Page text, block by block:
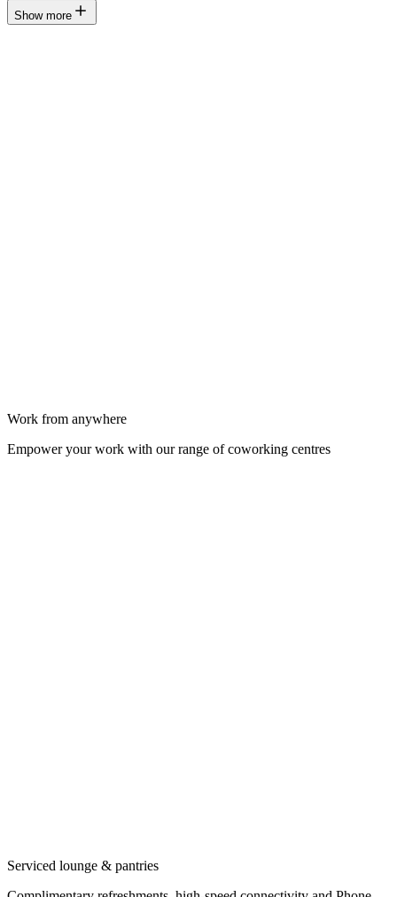
Show more
Work from anywhere
Empower your work with our range of coworking centres
Serviced lounge & pantries